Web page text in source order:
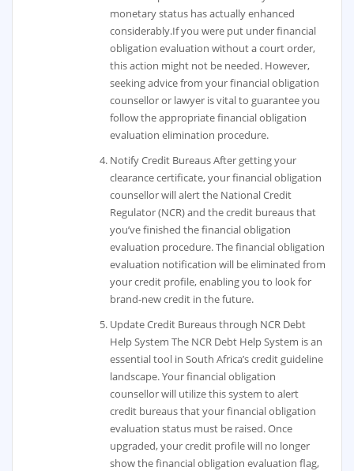
monetary status has actually enhanced
considerably.If you were put under financial
obligation evaluation without a court order,
this action might not be needed. However,
seeking advice from your financial obligation
counsellor or lawyer is vital to guarantee you
follow the appropriate financial obligation
evaluation elimination procedure.
Notify Credit Bureaus After getting your
clearance certificate, your financial obligation
counsellor will alert the National Credit
Regulator (NCR) and the credit bureaus that
you’ve finished the financial obligation
evaluation procedure. The financial obligation
evaluation notification will be eliminated from
your credit profile, enabling you to look for
brand-new credit in the future.
Update Credit Bureaus through NCR Debt
Help System The NCR Debt Help System is an
essential tool in South Africa’s credit guideline
landscape. Your financial obligation
counsellor will utilize this system to alert
credit bureaus that your financial obligation
evaluation status must be raised. Once
upgraded, your credit profile will no longer
show the financial obligation evaluation flag,